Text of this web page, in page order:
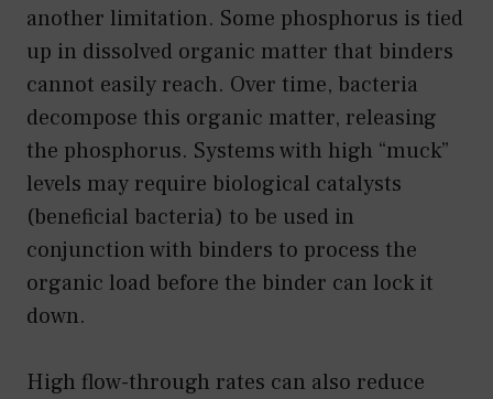
another limitation. Some phosphorus is tied
up in dissolved organic matter that binders
cannot easily reach. Over time, bacteria
decompose this organic matter, releasing
the phosphorus. Systems with high “muck”
levels may require biological catalysts
(beneficial bacteria) to be used in
conjunction with binders to process the
organic load before the binder can lock it
down.
High flow-through rates can also reduce